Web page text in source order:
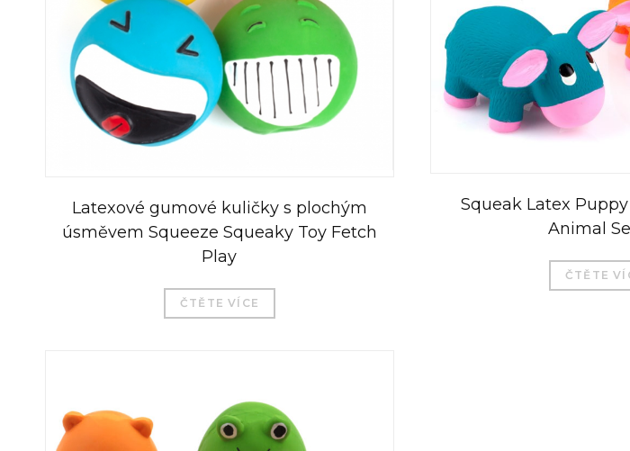
Latexové gumové kuličky s plochým
úsměvem Squeeze Squeaky Toy Fetch
Play
ČTĚTE VÍCE
Squeak Latex
Animal
ČTĚTE